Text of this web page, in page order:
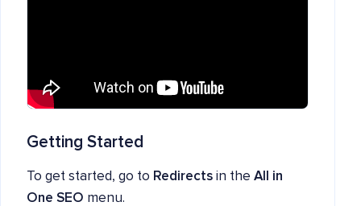
Getting Started
To get started, go to Redirects in the All in
One SEO menu.